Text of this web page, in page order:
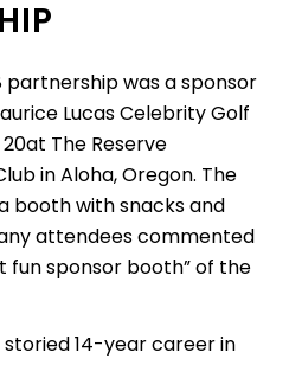
partnership was a sponsor
Lucas Celebrity Golf
The Reserve
in Aloha, Oregon. The
booth with snacks and
attendees commented
fun sponsor booth” of the
storied 14-year career in